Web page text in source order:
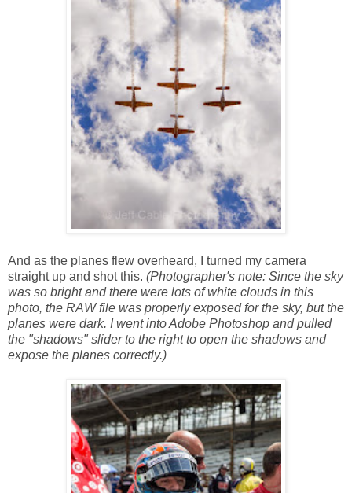
And as the planes flew overheard, I turned my camera
straight up and shot this. (Photographer's note: Since the sky
was so bright and there were lots of white clouds in this
photo, the RAW file was properly exposed for the sky, but the
planes were dark. I went into Adobe Photoshop and pulled
the "shadows" slider to the right to open the shadows and
expose the planes correctly.)